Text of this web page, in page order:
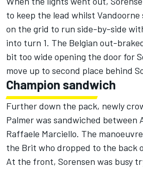
to keep the lead whilst
on the grid to run side-by-side
into turn 1. The Belgian out-
bit too wide opening the door for
move up to second place behind
Champion sandwich
Further down the pack, newly
Palmer was sandwiched between
Raffaele Marciello. The
the Brit who dropped to the back
At the front, Sorensen was busy